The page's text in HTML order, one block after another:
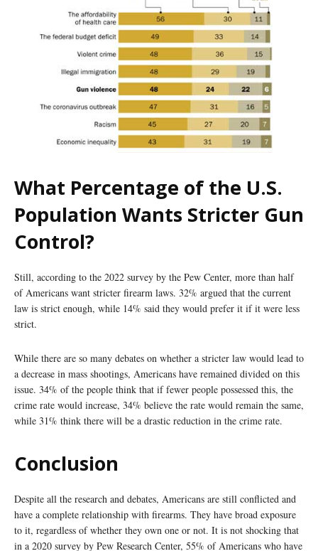
What Percentage of the U.S.
Population Wants Stricter Gun
Control?
Still, according to the 2022 survey by the Pew Center, more than half
of Americans want stricter firearm laws. 32% argued that the current
law is strict enough, while 14% said they would prefer it if it were less
strict.
While there are so many debates on whether a stricter law would lead to
a decrease in mass shootings, Americans have remained divided on this
issue. 34% of the people think that if fewer people possessed this, the
crime rate would increase, 34% believe the rate would remain the same,
while 31% think there will be a drastic reduction in the crime rate.
Conclusion
Despite all the research and debates, Americans are still conflicted and
have a complete relationship with firearms. They have broad exposure
to it, regardless of whether they own one or not. It is not shocking that
in a 2020 survey by Pew Research Center, 55% of Americans who have